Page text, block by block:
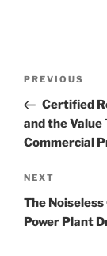
Previous
Post
PREVIOUS
Certified
and the
Commercial
Next
Post
NEXT
The
Power Plant